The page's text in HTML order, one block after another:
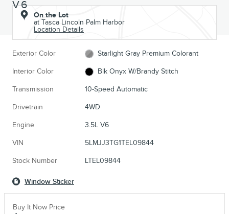
V6
On the Lot
at Tasca Lincoln Palm Harbor
Location Details
Exterior Color Starlight Gray Premium Colorant
Interior Color Blk Onyx W/Brandy Stitch
Transmission 10-Speed Automatic
Drivetrain 4WD
Engine 3.5L V6
VIN 5LMJJ3TG1TEL09844
Stock Number LTEL09844
Window Sticker
Buy It Now Price